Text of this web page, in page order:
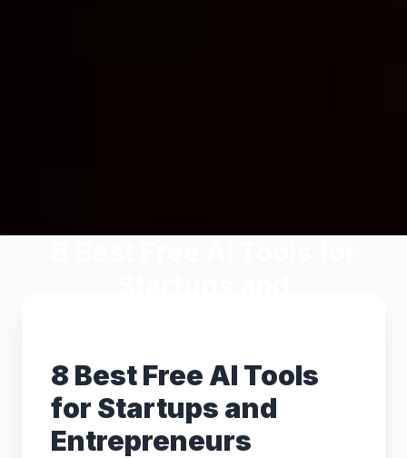
August 28, 2025
← Back to Blog
8 Best Free AI Tools
for Startups and
Entrepreneurs